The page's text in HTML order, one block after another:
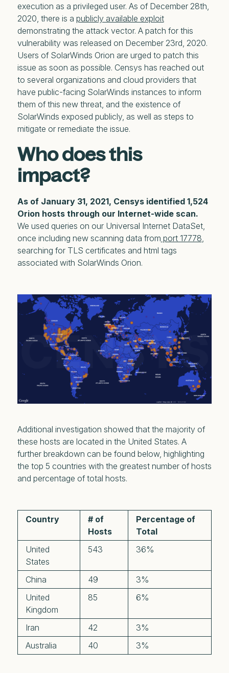
execution as a privileged user. As of December 28th,
2020, there is a publicly available exploit
demonstrating the attack vector. A patch for this
vulnerability was released on December 23rd, 2020.
Users of SolarWinds Orion are urged to patch this
issue as soon as possible. Censys has reached out
to several organizations and cloud providers that
have public-facing SolarWinds instances to inform
them of this new threat, and the existence of
SolarWinds exposed publicly, as well as steps to
mitigate or remediate the issue.
Who does this
impact?
As of January 31, 2021, Censys identified 1,524
Orion hosts through our Internet-wide scan.
We used queries on our Universal Internet DataSet,
once including new scanning data from port 17778
searching for TLS certificates and html tags
associated with SolarWinds Orion.
Additional investigation showed that the majority of
these hosts are located in the United States. A
further breakdown can be found below, highlighting
the top 5 countries with the greatest number of hosts
and percentage of total hosts.
Country
# of
Hosts
Percentage of
Total
United
States
543 36%
China 49
3%
United
Kingdom
85 6%
Iran 42
3%
Australia
40 3%